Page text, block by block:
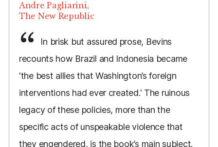
Andre Pagliarini,
The New Republic
In brisk but assured prose, Bevins
recounts how Brazil and Indonesia became
'the best allies that Washington’s foreign
interventions had ever created.' The ruinous
legacy of these policies, more than the
specific acts of unspeakable violence that
they engendered, is the book’s main subject.